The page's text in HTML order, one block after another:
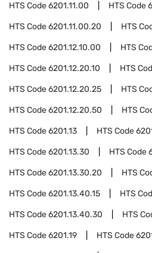
HTS Code6201.11.00 HTS Code
HTS Code6201.11.00.20 HTS
HTS Code6201.12.10.00 HTS
HTS Code6201.12.20.10 HTS
HTS Code6201.12.20.25 HTS
HTS Code6201.12.20.50 HTS
HTS Code6201.13 HTS Code
HTS Code6201.13.30 HTS Code
HTS Code6201.13.30.20 HTS
HTS Code6201.13.40.15 HTS
HTS Code6201.13.40.30 HTS
HTS Code6201.19 HTS Code